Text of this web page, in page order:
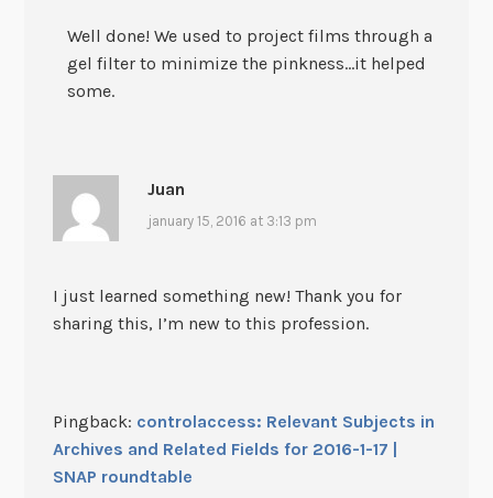
Well done! We used to project films through a
gel filter to minimize the pinkness…it helped
some.
Juan
january 15, 2016 at 3:13 pm
I just learned something new! Thank you for
sharing this, I’m new to this profession.
Pingback: controlaccess: Relevant Subjects in
Archives and Related Fields for 2016-1-17 |
SNAP roundtable